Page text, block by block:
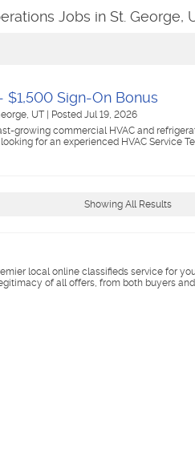
Jobs in St. George,
$1,500 Sign-On Bonus
UT
Posted Jul 19, 2026
growing commercial HVAC and
for an experienced HVAC Service
Showing All Results
local online classifieds service for
of all offers, from both buyers